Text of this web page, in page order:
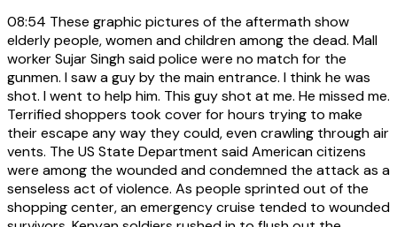
08:54 These graphic pictures of the aftermath show
elderly people, women and children among the dead. Mall
worker Sujar Singh said police were no match for the
gunmen. I saw a guy by the main entrance. I think he was
shot. I went to help him. This guy shot at me. He missed me.
Terrified shoppers took cover for hours trying to make
their escape any way they could, even crawling through air
vents. The US State Department said American citizens
were among the wounded and condemned the attack as a
senseless act of violence. As people sprinted out of the
shopping center, an emergency cruise tended to wounded